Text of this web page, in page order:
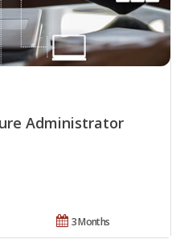
Administrator
3 Months